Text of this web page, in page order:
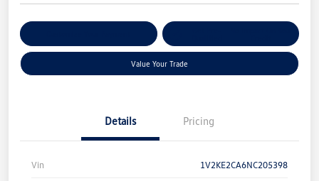
Value Your Trade
Details Pricing
Vin 1V2KE2CA6NC205398